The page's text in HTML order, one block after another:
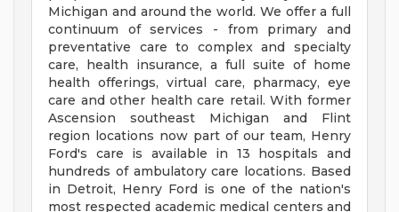
Michigan and around the world. We offer a full
continuum of services - from primary and
preventative care to complex and specialty
care, health insurance, a full suite of home
health offerings, virtual care, pharmacy, eye
care and other health care retail. With former
Ascension southeast Michigan and Flint
region locations now part of our team, Henry
Ford's care is available in 13 hospitals and
hundreds of ambulatory care locations. Based
in Detroit, Henry Ford is one of the nation's
most respected academic medical centers and